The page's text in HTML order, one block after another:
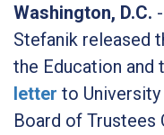
Washington, D.C.
Stefanik released
the Education and
letter to University
Board of Trustees